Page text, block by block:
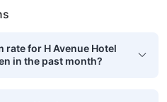
rate for H Avenue Hotel
in the past month?